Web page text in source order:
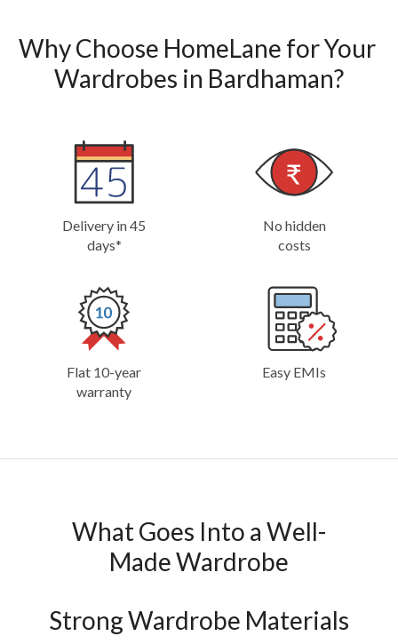
Why Choose HomeLane for Your
Wardrobes in Bardhaman?
Delivery in 45
days*
No hidden
costs
Flat 10-year
warranty
Easy EMIs
What Goes Into a Well-
Made Wardrobe
Strong Wardrobe Materials